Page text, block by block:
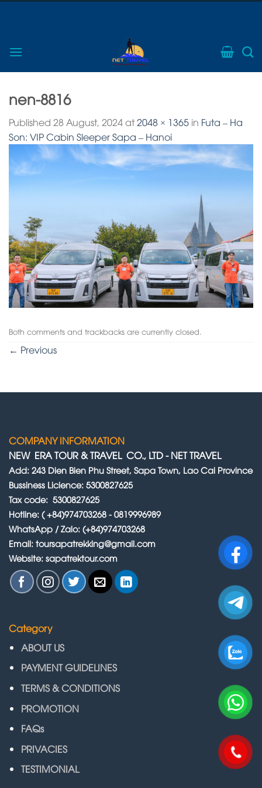
nen-8816
Published 28 August, 2024at2048 × 1365 in Futa – Ha
Son: VIP Cabin Sleeper Sapa – Hanoi
Both comments and trackbacks are currently closed.
← Previous
COMPANY INFORMATION
NEW ERA TOUR & TRAVEL CO., LTD-NET TRAVEL
Add: 243 Dien Bien Phu Street, Sapa Town, Lao Cai Province
Bussiness Licience: 5300827625
Tax code: 5300827625
Hotline: ( +84)974703268 - 0819996989
WhatsApp / Zalo: (+84)974703268
Email: toursapatrekking@gmail.com
Website: sapatrektour.com
Category
ABOUT US
PAYMENT GUIDELINES
TERMS & CONDITIONS
PROMOTION
FAQs
PRIVACIES
TESTIMONIAL